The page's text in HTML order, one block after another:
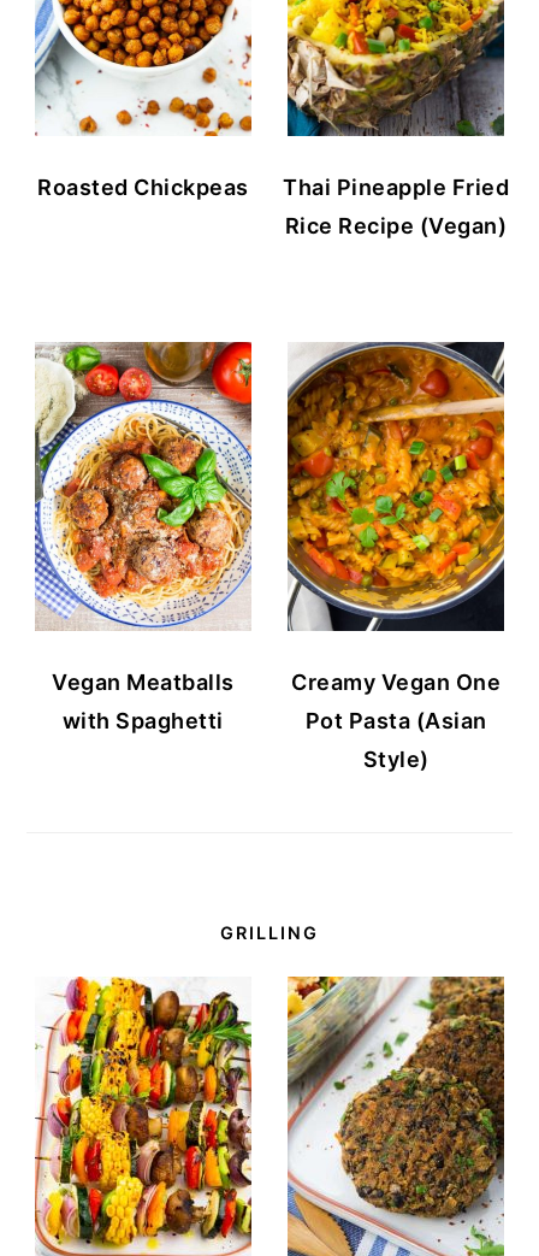
Roasted Chickpeas
Thai Pineapple Fried
Rice Recipe (Vegan)
Vegan Meatballs
with Spaghetti
Creamy Vegan One
Pot Pasta (Asian
Style)
GRILLING